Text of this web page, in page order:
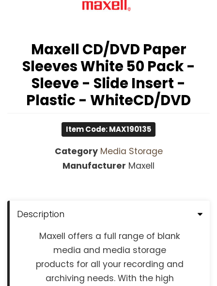
Maxell CD/DVD Paper
Sleeves White 50 Pack -
Sleeve - Slide Insert -
Plastic - WhiteCD/DVD
Item Code: MAX190135
Category Media Storage
Manufacturer Maxell
Description
Maxell offers a full range of blank
media and media storage
products for all your recording and
archiving needs. With the high